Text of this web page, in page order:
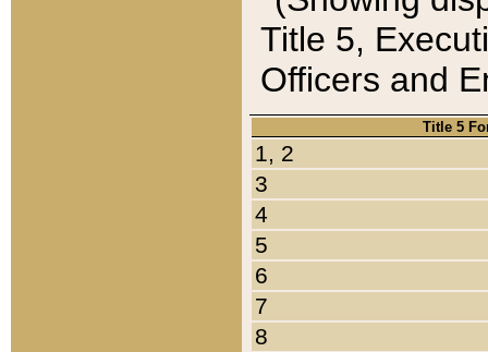
Title 5,
Officers and
Title 5
1, 2
3
4
5
6
7
8